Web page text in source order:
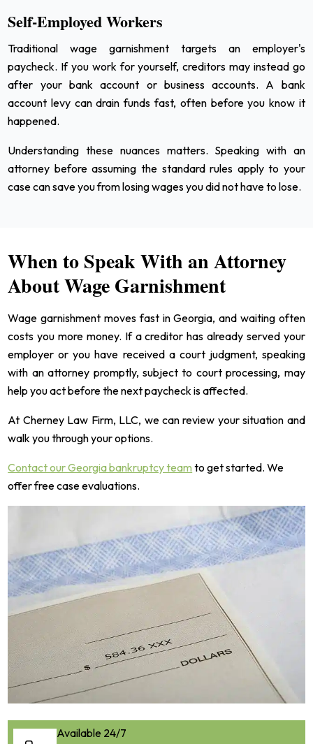
Self-Employed Workers
Traditional wage garnishment targets an employer's
paycheck. If you work for yourself, creditors may instead go
after your bank account or business accounts. A bank
account levy can drain funds fast, often before you know it
happened.
Understanding these nuances matters. Speaking with an
attorney before assuming the standard rules apply to your
case can save you from losing wages you did not have to lose.
When to Speak With an Attorney
About Wage Garnishment
Wage garnishment moves fast in Georgia, and waiting often
costs you more money. If a creditor has already served your
employer or you have received a court judgment, speaking
with an attorney promptly, subject to court processing, may
help you act before the next paycheck is affected.
At Cherney Law Firm, LLC, we can review your situation and
walk you through your options.
Contact our Georgia bankruptcy team to get started. We
offer free case evaluations.
Available 24/7